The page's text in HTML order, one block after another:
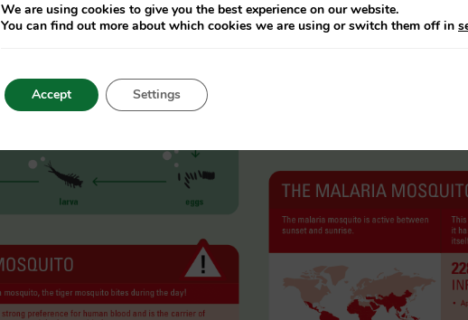
We are using cookies to give you the best experience on our website.
You can find out more about which cookies we are using or switch them off in
Accept Settings